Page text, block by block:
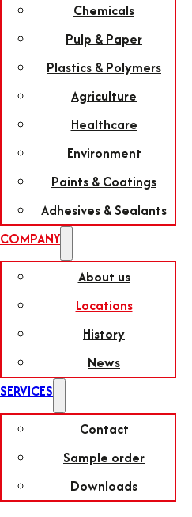
Chemicals
Pulp & Paper
Plastics & Polymers
Agriculture
Healthcare
Environment
Paints & Coatings
Adhesives & Sealants
COMPANY
About us
Locations
History
News
SERVICES
Contact
Sample order
Downloads